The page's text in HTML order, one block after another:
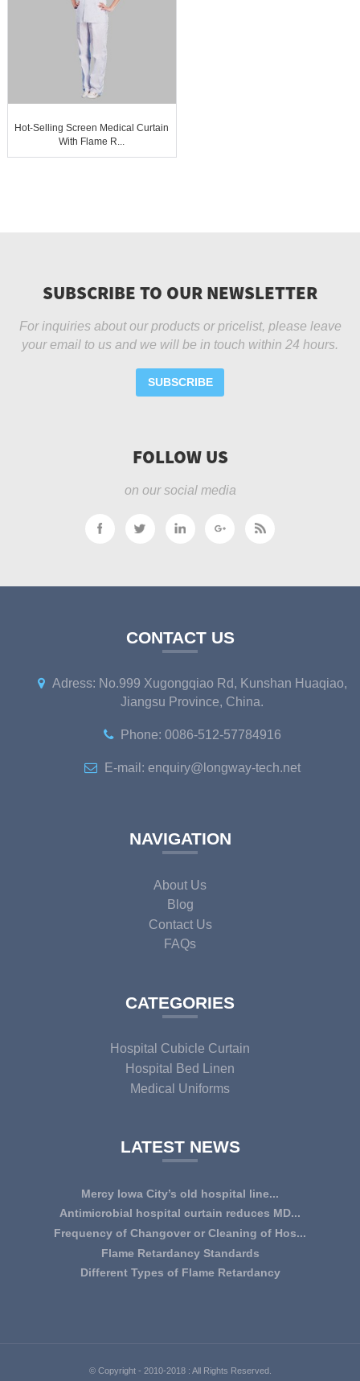
Hot-Selling Screen Medical Curtain
With Flame R...
SUBSCRIBE TO OUR NEWSLETTER
For inquiries about our products or pricelist, please leave
your email to us and we will be in touch within 24 hours.
SUBSCRIBE
FOLLOW US
on our social media
CONTACT US
Adress: No.999 Xugongqiao Rd, Kunshan Huaqiao,
Jiangsu Province, China.
Phone: 0086-512-57784916
E-mail: enquiry@longway-tech.net
NAVIGATION
About Us
Blog
Contact Us
FAQs
CATEGORIES
Hospital Cubicle Curtain
Hospital Bed Linen
Medical Uniforms
LATEST NEWS
Mercy Iowa City’s old hospital line...
IOWA CITY — Terri Lee Doehrmann spends hours sorting
through Mercy Iowa City’s linens as a part o...
Antimicrobial hospital curtain reduces MD...
An antimicrobial privacy curtain made with a blend of
quaternary ammonium chlorides, or QAC, plus...
Frequency of Changover or Cleaning of Hos...
CHANGEOVER OR CLEANING FREQUENCY OF
HOSPITAL CURTAINS The life cycle of a good quality
Flame Retardancy Standards
Fabrics used in most public spaces (including hospitals,
Different Types of Flame Retardancy
© Copyright - 2010-2018 : All Rights Reserved.